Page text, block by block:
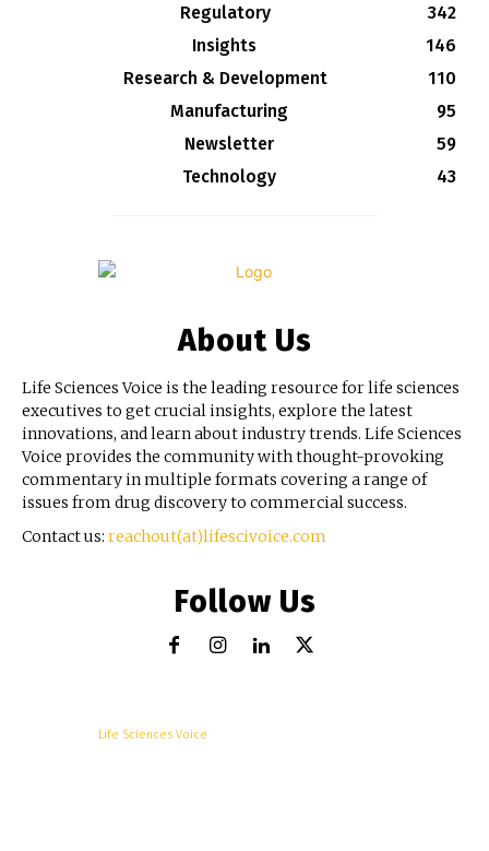
Regulatory
342
Insights
146
Research & Development
110
Manufacturing
95
Newsletter
59
Technology
43
About Us
Life Sciences Voice is the leading resource for life sciences
executives to get crucial insights, explore the latest
innovations, and learn about industry trends. Life Sciences
Voice provides the community with thought-provoking
commentary in multiple formats covering a range of
issues from drug discovery to commercial success.
Contact us: reachout(at)lifescivoice.com
Follow Us
Life Sciences Voice